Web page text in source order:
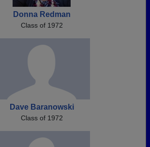
Donna Redman
Class of 1972
Dave Baranowski
Class of 1972